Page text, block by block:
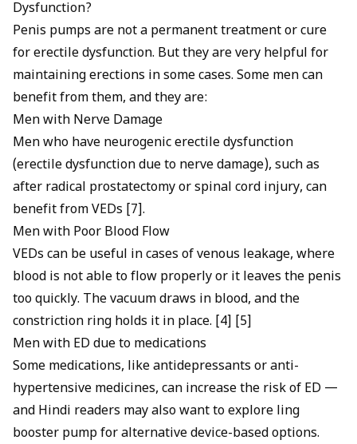
Dysfunction?
Penis pumps are not a permanent treatment or cure
for erectile dysfunction. But they are very helpful for
maintaining erections in some cases. Some men can
benefit from them, and they are:
Men with Nerve Damage
Men who have neurogenic erectile dysfunction
(erectile dysfunction due to nerve damage), such as
after radical prostatectomy or spinal cord injury, can
benefit from VEDs [7].
Men with Poor Blood Flow
VEDs can be useful in cases of venous leakage, where
blood is not able to flow properly or it leaves the penis
too quickly. The vacuum draws in blood, and the
constriction ring holds it in place. [4] [5]
Men with ED due to medications
Some medications, like antidepressants or anti-
hypertensive medicines, can increase the risk of ED —
and Hindi readers may also want to explore ling
booster pumpfor alternative device-based options.